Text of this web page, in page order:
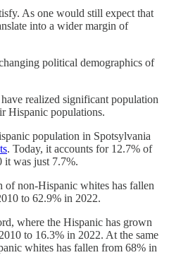
As one would still expect that
into a wider margin of
political demographics of
realized significant population
Hispanic populations.
population in Spotsylvania
. Today, it accounts for 12.7% of
it was just 7.7%.
of non-Hispanic whites has fallen
to 62.9% in 2022.
where the Hispanic has grown
to 16.3% in 2022. At the same
whites has fallen from 68% in